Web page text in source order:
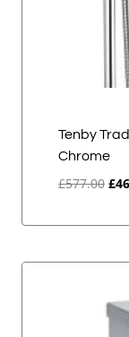
Tenby
Chrome
£577.00 £